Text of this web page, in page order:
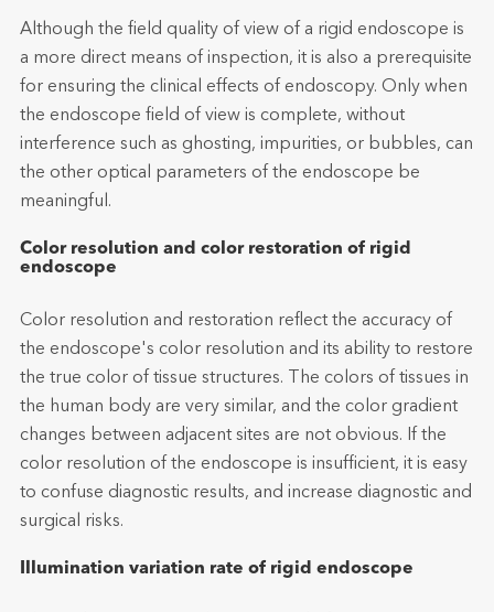
Although the field quality of view of a rigid endoscope is
a more direct means of inspection, it is also a prerequisite
for ensuring the clinical effects of endoscopy. Only when
the endoscope field of view is complete, without
interference such as ghosting, impurities, or bubbles, can
the other optical parameters of the endoscope be
meaningful.
Color resolution and color restoration of rigid
endoscope
Color resolution and restoration reflect the accuracy of
the endoscope's color resolution and its ability to restore
the true color of tissue structures. The colors of tissues in
the human body are very similar, and the color gradient
changes between adjacent sites are not obvious. If the
color resolution of the endoscope is insufficient, it is easy
to confuse diagnostic results, and increase diagnostic and
surgical risks.
Illumination variation rate of rigid endoscope